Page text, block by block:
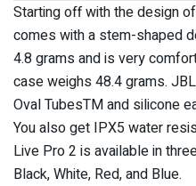
Starting off with the design
comes with a stem-shaped
4.8 grams and is very
case weighs 48.4 grams.
Oval TubesTM and silicone
You also get IPX5 water
Live Pro 2 is available in
Black, White, Red, and Blue.